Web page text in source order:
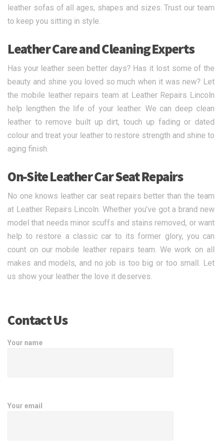
leather sofas of all ages, shapes and sizes. Trust our team
to keep you sitting in style.
Leather Care and Cleaning Experts
Has your leather seen better days? Has it lost some of the
beauty and shine you loved so much when it was new? Let
the mobile leather repairs team at Leather Repairs Lincoln
help lengthen the life of your leather. We can deep clean
leather to remove built up dirt, touch up fading or dated
colour and treat your leather to restore strength and shine to
aging finish.
On-Site Leather Car Seat Repairs
No one knows leather car seat repairs better than the team
at Leather Repairs Lincoln. Whether you’ve got a brand new
model that needs minor scuffs and stains removed, or want
help to restore a classic car to its former glory, you can
count on our mobile leather repairs team. We work on all
makes and models, and no job is too big or too small. Let
us show your leather the love it deserves.
Contact Us
Your name
Your email